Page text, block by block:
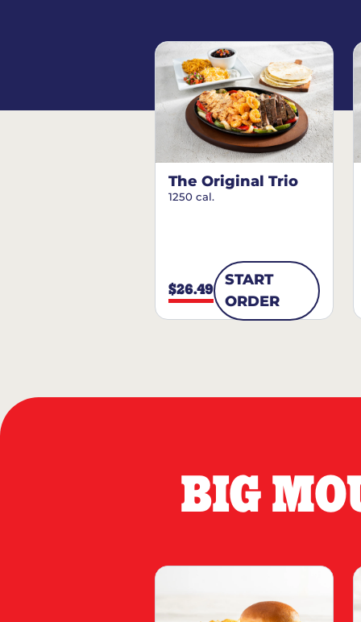
The Original Trio
1250 cal.
$26.49
START
ORDER
BIG